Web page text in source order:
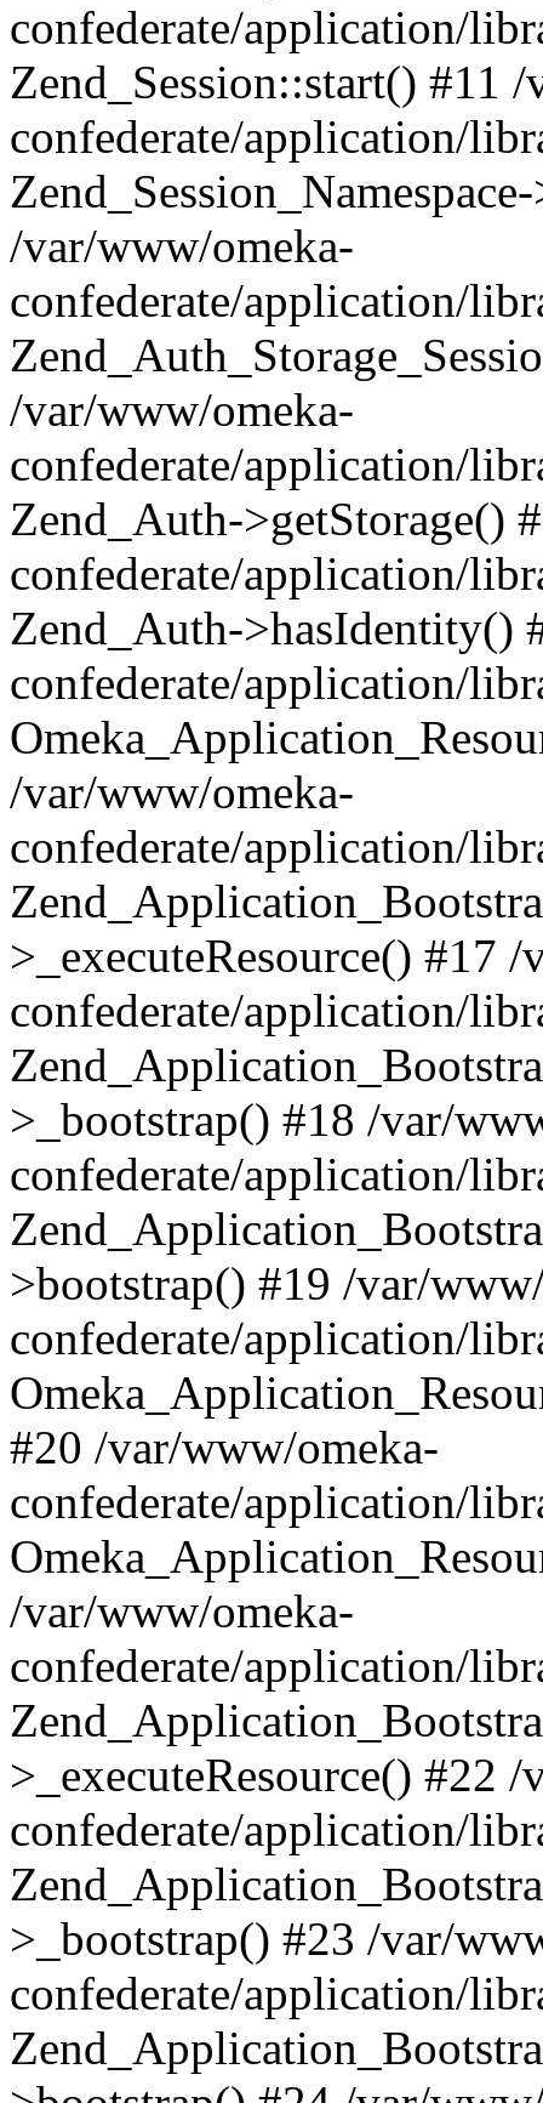
confederate/application/
Zend_Session::start() #11
confederate/application/
/var/www/omeka-
confederate/application/
/var/www/omeka-
confederate/application/
Zend_Auth->getStorage()
confederate/application/
Zend_Auth->hasIdentity()
confederate/application/
/var/www/omeka-
confederate/application/
>_executeResource() #17
confederate/application/
>_bootstrap() #18 /var/
confederate/application/
>bootstrap() #19 /var/
confederate/application/
#20 /var/www/omeka-
confederate/application/
/var/www/omeka-
confederate/application/
>_executeResource() #22
confederate/application/
>_bootstrap() #23 /var/
confederate/application/